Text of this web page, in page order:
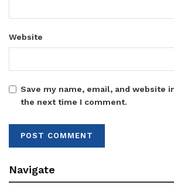
Website
Save my name, email, and website
the next time I comment.
Navigate